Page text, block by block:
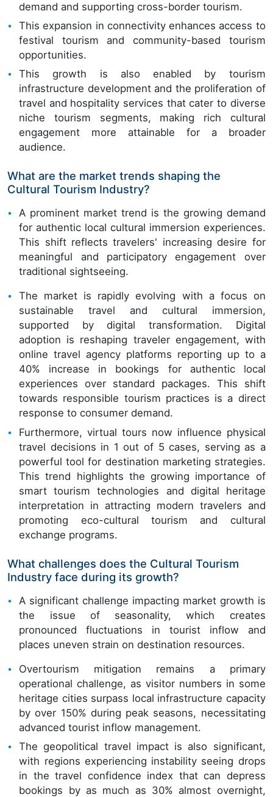
demand and supporting cross-border tourism.
This expansion in connectivity enhances access to
festival tourism and community-based tourism
opportunities.
This growth is also enabled by tourism
infrastructure development and the proliferation of
travel and hospitality services that cater to diverse
niche tourism segments, making rich cultural
engagement more attainable for a broader
audience.
What are the market trends shaping the
Cultural Tourism Industry?
A prominent market trend is the growing demand
for authentic local cultural immersion experiences.
This shift reflects travelers' increasing desire for
meaningful and participatory engagement over
traditional sightseeing.
The market is rapidly evolving with a focus on
sustainable travel and cultural immersion,
supported by digital transformation. Digital
adoption is reshaping traveler engagement, with
online travel agency platforms reporting up to a
40% increase in bookings for authentic local
experiences over standard packages. This shift
towards responsible tourism practices is a direct
response to consumer demand.
Furthermore, virtual tours now influence physical
travel decisions in 1 out of 5 cases, serving as a
powerful tool for destination marketing strategies.
This trend highlights the growing importance of
smart tourism technologies and digital heritage
interpretation in attracting modern travelers and
promoting eco-cultural tourism and cultural
exchange programs.
What challenges does the Cultural Tourism
Industry face during its growth?
A significant challenge impacting market growth is
the issue of seasonality, which creates
pronounced fluctuations in tourist inflow and
places uneven strain on destination resources.
Overtourism mitigation remains a primary
operational challenge, as visitor numbers in some
heritage cities surpass local infrastructure capacity
by over 150% during peak seasons, necessitating
advanced tourist inflow management.
The geopolitical travel impact is also significant,
with regions experiencing instability seeing drops
in the travel confidence index that can depress
bookings by as much as 30% almost overnight,